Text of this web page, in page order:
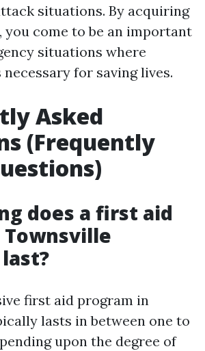
situations. By acquiring
you come to be an important
situations where
necessary for saving lives.
Asked
(Frequently
does a first aid
first aid program in
lasts in between one to
upon the degree of